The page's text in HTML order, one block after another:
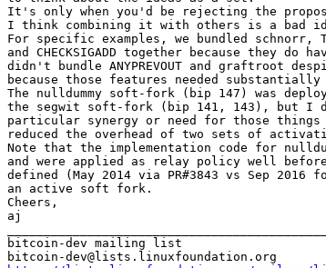
It's only when you'd be rejecting the
I think combining it with others is a bad
For specific examples, we bundled schnorr,
and CHECKSIGADD together because they
didn't bundle ANYPREVOUT and graftroot
because those features needed substantially
The nulldummy soft-fork (bip 147) was
the segwit soft-fork (bip 141, 143), but I
particular synergy or need for those
reduced the overhead of two sets of
Note that the implementation code for
and were applied as relay policy well
defined (May 2014 via PR#3843 vs Sep 2016
an active soft fork.
Cheers,
aj
bitcoin-dev mailing list